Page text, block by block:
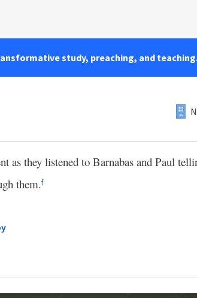
study, preaching, and
as they listened to Barnabas and Paul
them.f